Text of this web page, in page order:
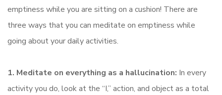
emptiness while you are sitting on a cushion! There are
three ways that you can meditate on emptiness while
going about your daily activities.
1. Meditate on everything as a hallucination: In every
activity you do, look at the “I,” action, and object as a total